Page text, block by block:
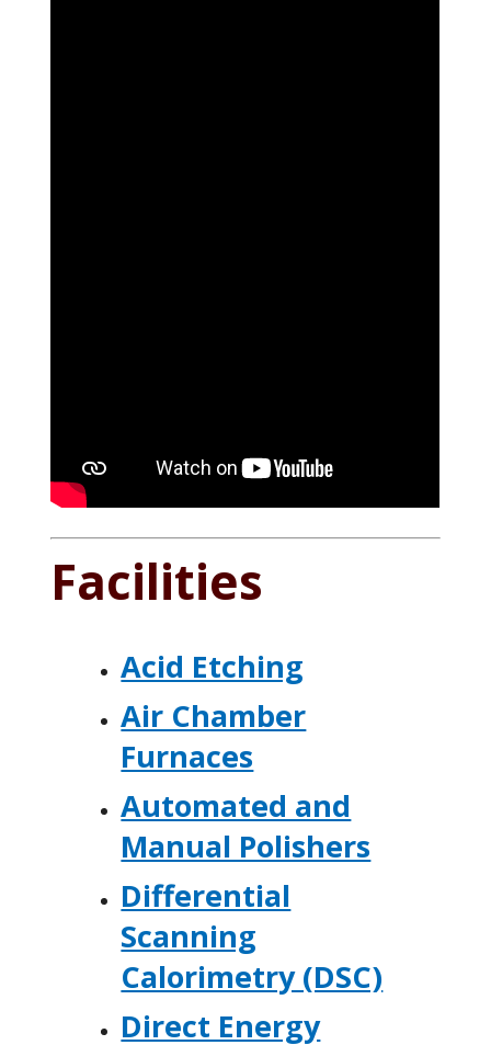
Facilities
Acid Etching
Air Chamber
Furnaces
Automated and
Manual Polishers
Differential
Scanning
Calorimetry (DSC)
Direct Energy